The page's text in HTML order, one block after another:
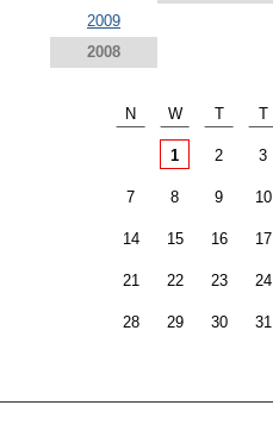
2009
2008
N W T T
1 2 3
7 8 9 10
14 15 16 17
21 22 23 24
28 29 30 31